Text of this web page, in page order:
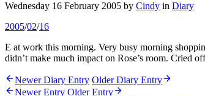
Wednesday 16 February 2005 by Cindy in Diary
2005/02/16
E at work this morning. Very busy morning
didn’t make much impact on Rose’s room. Cried
Newer Diary Entry Older Diary Entry
Newer Entry Older Entry